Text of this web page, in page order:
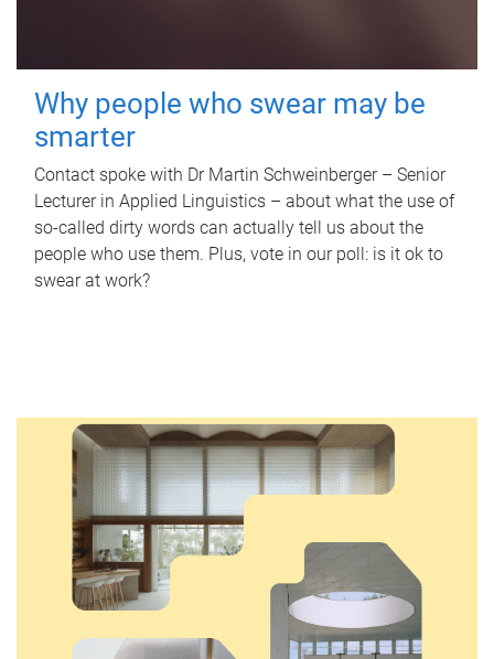
Why people who swear may be
smarter
Contact spoke with Dr Martin Schweinberger – Senior
Lecturer in Applied Linguistics – about what the use of
so-called dirty words can actually tell us about the
people who use them. Plus, vote in our poll: is it ok to
swear at work?